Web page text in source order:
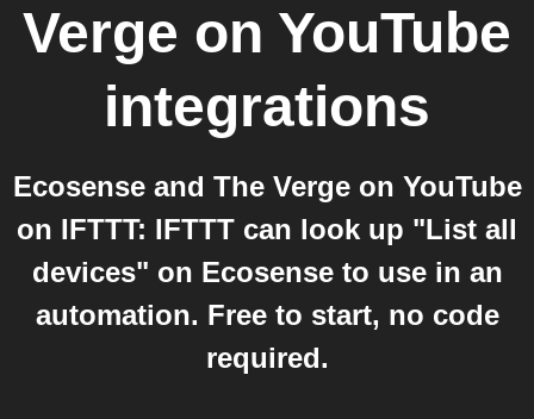
Verge on YouTube
integrations
Ecosense and The Verge on YouTube
on IFTTT: IFTTT can look up "List all
devices" on Ecosense to use in an
automation. Free to start, no code
required.